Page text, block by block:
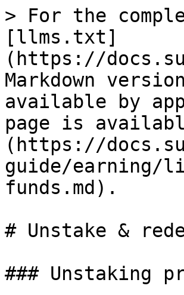
> For the
[llms.txt]
(https://
Markdown
available by
page is
(https://
guide/earning/
funds.md).
# Unstake &
### Unstaking